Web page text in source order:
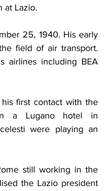
2008-09
01
at Lazio.
25, 1940. His early
field of air transport.
airlines including BEA
first contact with the
a Lugano hotel in
were playing an
still working in the